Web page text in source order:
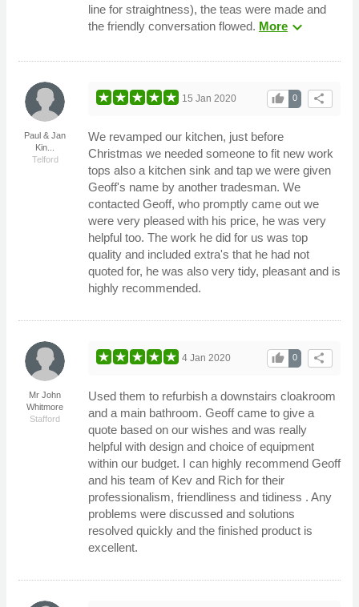
line for straightness), the teas were made and
the friendly conversation flowed. Moreexpand_more
Paul & Jan
Kin...
Telford
share
0
thumb_up
15 Jan 2020
We revamped our kitchen, just before
Christmas we needed someone to fit new work
tops also a kitchen sink and tap we were given
Geoff's name by another tradesman. We
contacted Geoff, who promptly came out we
were very pleased with his price, he was very
helpful too. The work he did for us was top
quality and included extra's that he had not
quoted for, he was also very tidy, pleasant and is
highly recommended.
Mr John
Whitmore
Stafford
share
0
thumb_up
4 Jan 2020
Used them to refurbish a downstairs cloakroom
and a main bathroom. Geoff came to give a
quote based on our wishes and was really
helpful with design and choice of equipment
within our budget. I can highly recommend Geoff
and his team of Kev and Rich for their
professionalism, friendliness and tidiness . Any
problems were discussed and solutions
resolved quickly and the finished product is
excellent.